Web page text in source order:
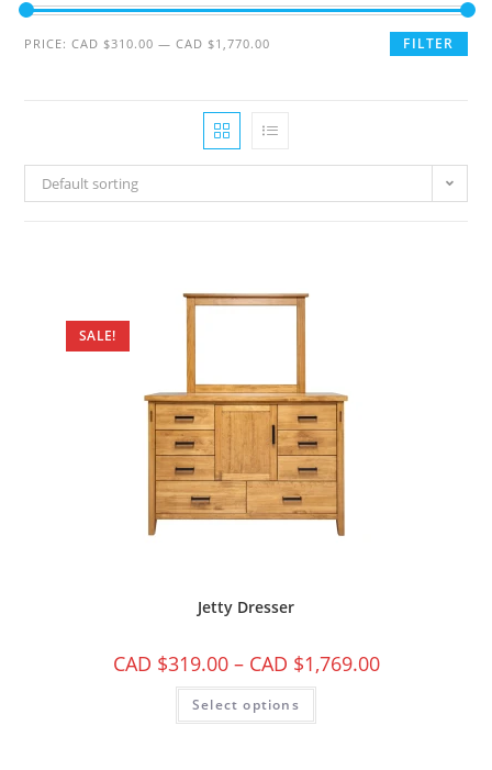
FILTER
PRICE:CAD $310.00 —CAD $1,770.00
Default sorting
SALE!
Jetty Dresser
CAD $319.00 – CAD $1,769.00
Select options